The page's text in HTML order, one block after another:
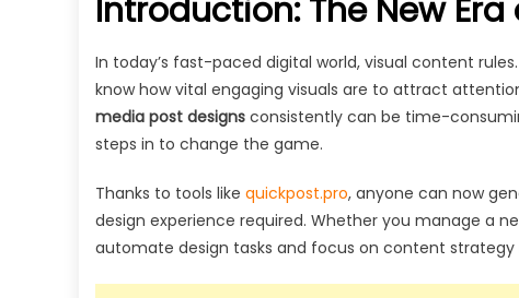
Introduction: The New
In today’s fast-paced digital world, visual content
know how vital engaging visuals are to attract
media post designs consistently can be time-
steps in to change the game.
Thanks to tools like quickpost.pro, anyone can now
design experience required. Whether you manage a
automate design tasks and focus on content